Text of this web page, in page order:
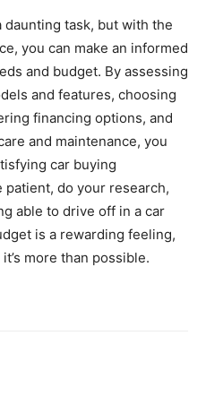
daunting task, but with the
you can make an informed
and budget. By assessing
and features, choosing
financing options, and
and maintenance, you
car buying
do your research,
able to drive off in a car
is a rewarding feeling,
more than possible.